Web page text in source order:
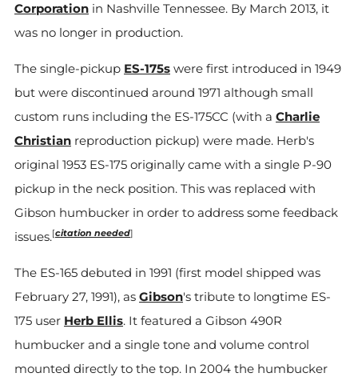
Corporation in Nashville Tennessee. By March 2013, it
was no longer in production.
The single-pickup ES-175s were first introduced in 1949
but were discontinued around 1971 although small
custom runs including the ES-175CC (with a Charlie
Christian reproduction pickup) were made. Herb's
original 1953 ES-175 originally came with a single P-90
pickup in the neck position. This was replaced with
Gibson humbucker in order to address some feedback
issues.[citation needed]
The ES-165 debuted in 1991 (first model shipped was
February 27, 1991), as Gibson's tribute to longtime ES-
175 user Herb Ellis. It featured a Gibson 490R
humbucker and a single tone and volume control
mounted directly to the top. In 2004 the humbucker